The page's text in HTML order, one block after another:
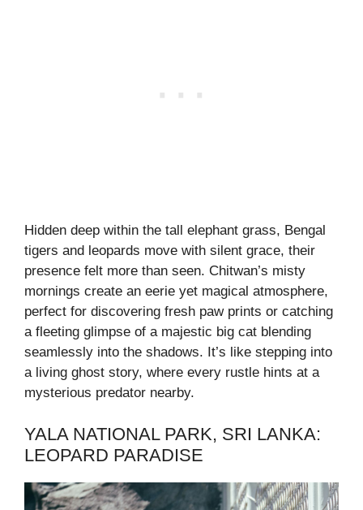
Hidden deep within the tall elephant grass, Bengal
tigers and leopards move with silent grace, their
presence felt more than seen. Chitwan’s misty
mornings create an eerie yet magical atmosphere,
perfect for discovering fresh paw prints or catching
a fleeting glimpse of a majestic big cat blending
seamlessly into the shadows. It’s like stepping into
a living ghost story, where every rustle hints at a
mysterious predator nearby.
YALA NATIONAL PARK, SRI LANKA:
LEOPARD PARADISE